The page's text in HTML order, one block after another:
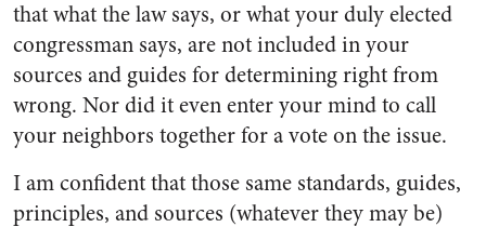
that what the law says, or what your duly elected
congressman says, are not included in your
sources and guides for determining right from
wrong. Nor did it even enter your mind to call
your neighbors to­gether for a vote on the issue.
I am confident that those same standards, guides,
principles, and sources (whatever they may be)